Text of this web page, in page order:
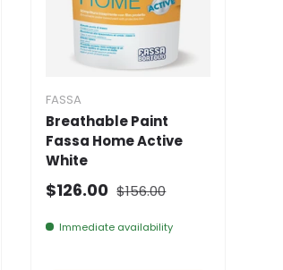
FASSA
Breathable Paint
Fassa Home Active
White
Selling price
$126.00 Normal price
$156.00
Immediate availability